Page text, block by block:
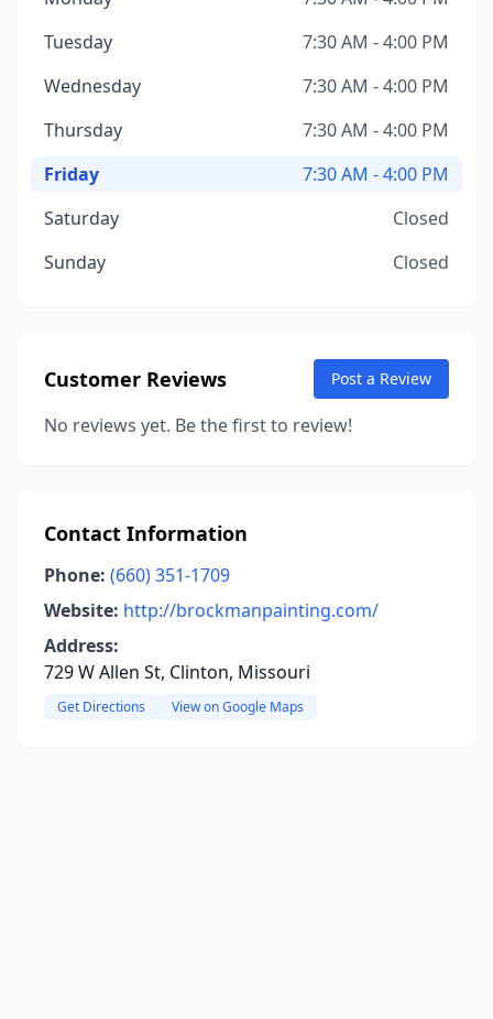
Tuesday
7:30 AM - 4:00 PM
Wednesday
7:30 AM - 4:00 PM
Thursday
7:30 AM - 4:00 PM
Friday
7:30 AM - 4:00 PM
Saturday
Closed
Sunday
Closed
Customer Reviews Post a Review
No reviews yet. Be the first to review!
Contact Information
Phone: (660) 351-1709
Website: http://brockmanpainting.com/
Address:
729 W Allen St, Clinton, Missouri
Get Directions View on Google Maps